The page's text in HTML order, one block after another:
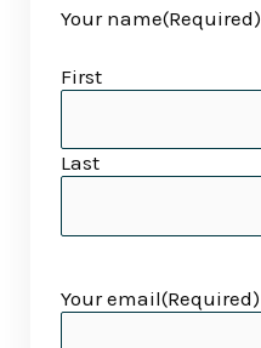
Your name(Required)
First
Last
Your email(Required)
slash
slash